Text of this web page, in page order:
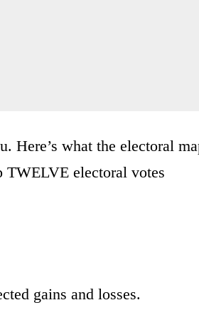
Here’s what the electoral
electoral votes
gains and losses.